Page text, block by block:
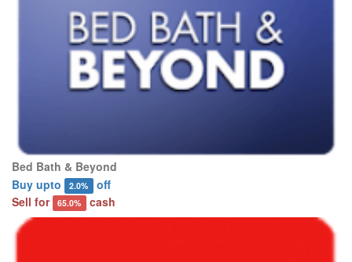
Bed Bath & Beyond
Buy upto
2.0% off
Sell for
65.0% cash